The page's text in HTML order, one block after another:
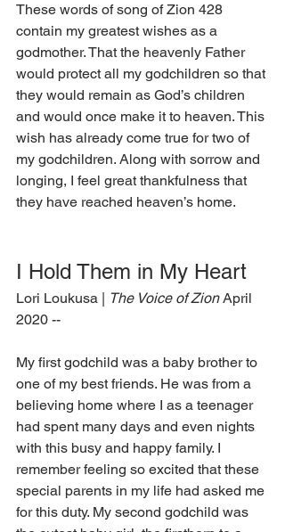
These words of song of Zion 428
contain my greatest wishes as a
godmother. That the heavenly Father
would protect all my godchildren so that
they would remain as God’s children
and would once make it to heaven. This
wish has already come true for two of
my godchildren. Along with sorrow and
longing, I feel great thankfulness that
they have reached heaven’s home.
I Hold Them in My Heart
Lori Loukusa | The Voice of Zion April
2020 --
My first godchild was a baby brother to
one of my best friends. He was from a
believing home where I as a teenager
had spent many days and even nights
with this busy and happy family. I
remember feeling so excited that these
special parents in my life had asked me
for this duty. My second godchild was